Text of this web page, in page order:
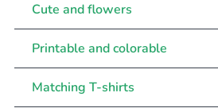
Cute and flowers
Printable and colorable
Matching T-shirts